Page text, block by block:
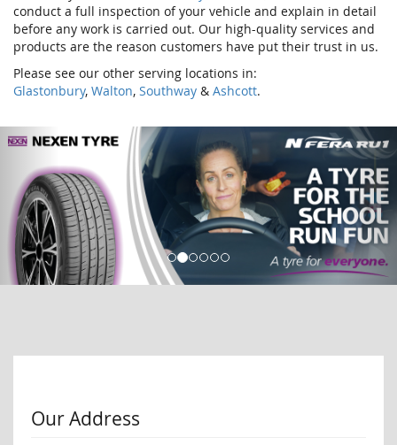
conduct a full inspection of your vehicle and explain in detail
before any work is carried out. Our high-quality services and
products are the reason customers have put their trust in us.
Please see our other serving locations in:
Glastonbury, Walton, Southway & Ashcott.
Our Address